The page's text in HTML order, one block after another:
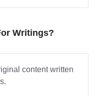
Writings?
content written